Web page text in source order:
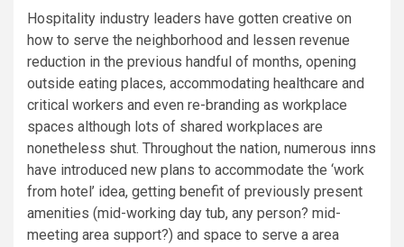
Hospitality industry leaders have gotten creative on
how to serve the neighborhood and lessen revenue
reduction in the previous handful of months, opening
outside eating places, accommodating healthcare and
critical workers and even re-branding as workplace
spaces although lots of shared workplaces are
nonetheless shut. Throughout the nation, numerous inns
have introduced new plans to accommodate the ‘work
from hotel’ idea, getting benefit of previously present
amenities (mid-working day tub, any person? mid-
meeting area support?) and space to serve a area